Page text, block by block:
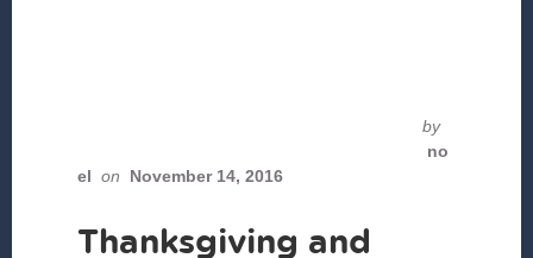
by
no
el on November 14, 2016
Thanksgiving and